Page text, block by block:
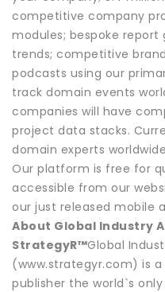
competitive company
modules; bespoke
trends; competitive
podcasts using our
track domain events
companies will have
project data stacks.
domain experts
Our platform is free for
accessible from our
our just released mobile
About Global Industry
StrategyR™Global
(www.strategyr.com) is
publisher the world`s